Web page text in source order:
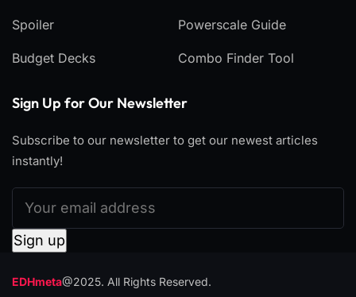
Spoiler
Budget Decks
Powerscale Guide
Combo Finder Tool
Sign Up for Our Newsletter
Subscribe to our newsletter to get our newest articles
instantly!
EDHmeta@2025. All Rights Reserved.